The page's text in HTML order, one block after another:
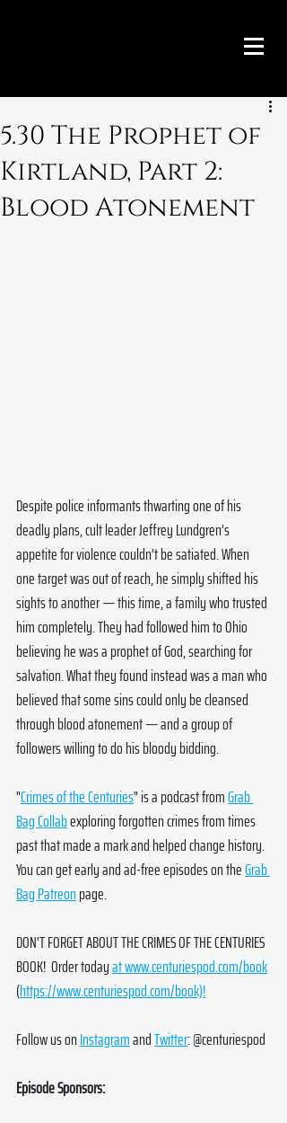
5.30 The Prophet of
Kirtland, Part 2:
Blood Atonement
Despite police informants thwarting one of his
deadly plans, cult leader Jeffrey Lundgren’s
appetite for violence couldn’t be satiated. When
one target was out of reach, he simply shifted his
sights to another — this time, a family who trusted
him completely. They had followed him to Ohio
believing he was a prophet of God, searching for
salvation. What they found instead was a man who
believed that some sins could only be cleansed
through blood atonement — and a group of
followers willing to do his bloody bidding.
"Crimes of the Centuries" is a podcast from Grab
Bag Collab exploring forgotten crimes from times
past that made a mark and helped change history.
You can get early and ad-free episodes on the Grab
Bag Patreon page.
DON'T FORGET ABOUT THE CRIMES OF THE CENTURIES
BOOK!  Order today at www.centuriespod.com/book
(https://www.centuriespod.com/book)!
Follow us on Instagram and Twitter: @centuriespod
Episode Sponsors: